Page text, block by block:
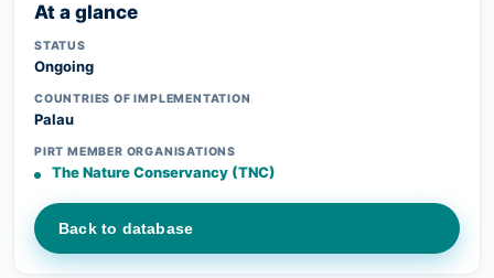
At a glance
STATUS
Ongoing
COUNTRIES OF IMPLEMENTATION
Palau
PIRT MEMBER ORGANISATIONS
The Nature Conservancy (TNC)
Back to database